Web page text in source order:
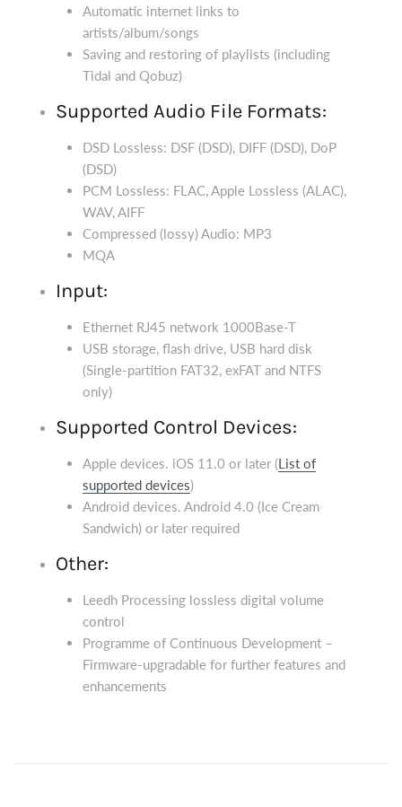
Automatic internet links to
artists/album/songs
Saving and restoring of playlists (including
Tidal and Qobuz)
Supported Audio File Formats:
DSD Lossless: DSF (DSD), DIFF (DSD), DoP
(DSD)
PCM Lossless: FLAC, Apple Lossless (ALAC),
WAV, AIFF
Compressed (lossy) Audio: MP3
MQA
Input:
Ethernet RJ45 network 1000Base-T
USB storage, flash drive, USB hard disk
(Single-partition FAT32, exFAT and NTFS
only)
Supported Control Devices:
Apple devices. iOS 11.0 or later (List of
supported devices)
Android devices. Android 4.0 (Ice Cream
Sandwich) or later required
Other:
Leedh Processing lossless digital volume
control
Programme of Continuous Development –
Firmware-upgradable for further features and
enhancements